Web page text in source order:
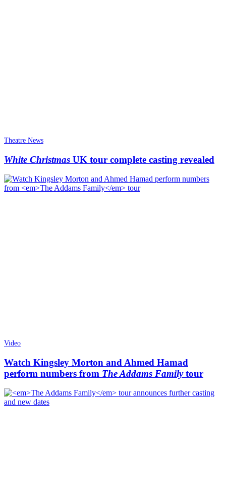
Theatre News
White Christmas UK tour complete casting revealed
Video
Watch Kingsley Morton and Ahmed Hamad
perform numbers from The Addams Familytour